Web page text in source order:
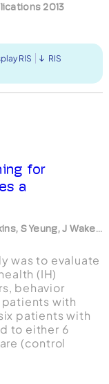
2013
RIS RIS
for
a
S Yeung, J Wake...
was to evaluate
(IH)
behavior
with
patients with
to either 6
(control